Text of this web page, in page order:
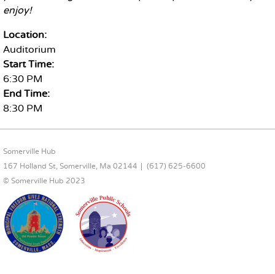
enjoy!
Location:
Auditorium
Start Time:
6:30 PM
End Time:
8:30 PM
FOOTER CONTENT
Somerville Hub
167 Holland St, Somerville, Ma 02144
(617) 625-6600
© Somerville Hub 2023